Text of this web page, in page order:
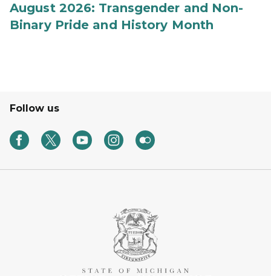
August 2026: Transgender and Non-
Binary Pride and History Month
Follow us